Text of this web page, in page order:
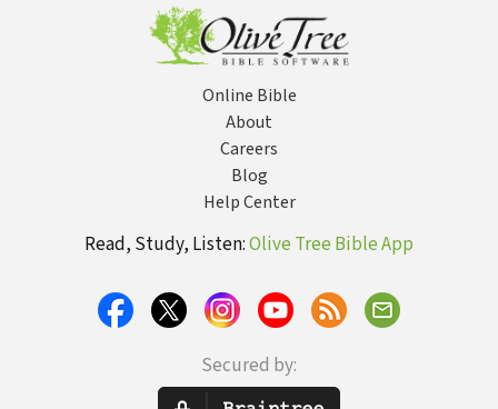
Online Bible
About
Careers
Blog
Help Center
Read, Study, Listen:Olive Tree Bible App
Secured by: